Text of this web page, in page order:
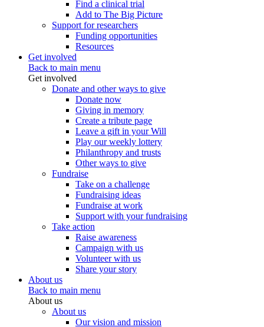
Find a clinical trial
Add to The Big Picture
Support for researchers
Funding opportunities
Resources
Get involved
Back to main menu
Get involved
Donate and other ways to give
Donate now
Giving in memory
Create a tribute page
Leave a gift in your Will
Play our weekly lottery
Philanthropy and trusts
Other ways to give
Fundraise
Take on a challenge
Fundraising ideas
Fundraise at work
Support with your fundraising
Take action
Raise awareness
Campaign with us
Volunteer with us
Share your story
About us
Back to main menu
About us
About us
Our vision and mission